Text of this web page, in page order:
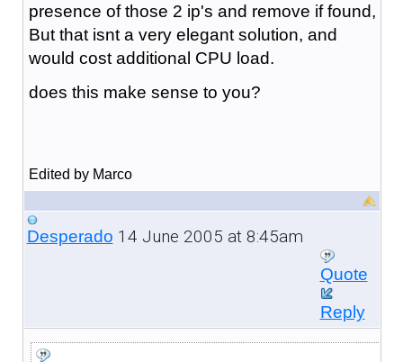
presence of those 2 ip's and remove if found,
But that isnt a very elegant solution, and
would cost additional CPU load.
does this make sense to you?
Edited by Marco
Desperado 14 June 2005 at 8:45am
Quote
Reply